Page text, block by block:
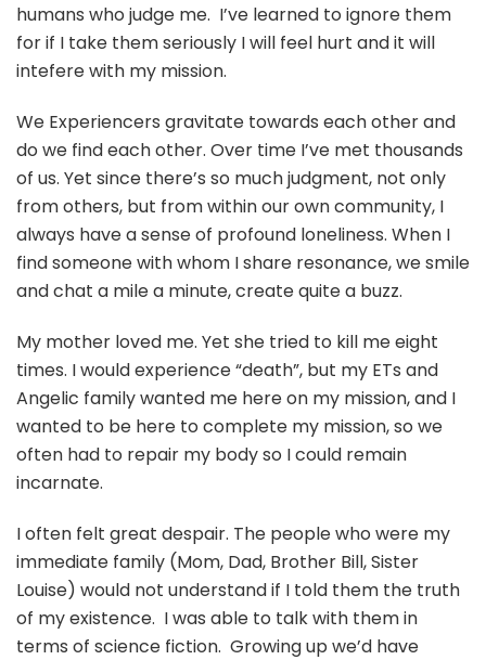
humans who judge me. I’ve learned to ignore them
for if I take them seriously I will feel hurt and it will
intefere with my mission.
We Experiencers gravitate towards each other and
do we find each other. Over time I’ve met thousands
of us. Yet since there’s so much judgment, not only
from others, but from within our own community, I
always have a sense of profound loneliness. When I
find someone with whom I share resonance, we smile
and chat a mile a minute, create quite a buzz.
My mother loved me. Yet she tried to kill me eight
times. I would experience “death”, but my ETs and
Angelic family wanted me here on my mission, and I
wanted to be here to complete my mission, so we
often had to repair my body so I could remain
incarnate.
I often felt great despair. The people who were my
immediate family (Mom, Dad, Brother Bill, Sister
Louise) would not understand if I told them the truth
of my existence. I was able to talk with them in
terms of science fiction. Growing up we’d have